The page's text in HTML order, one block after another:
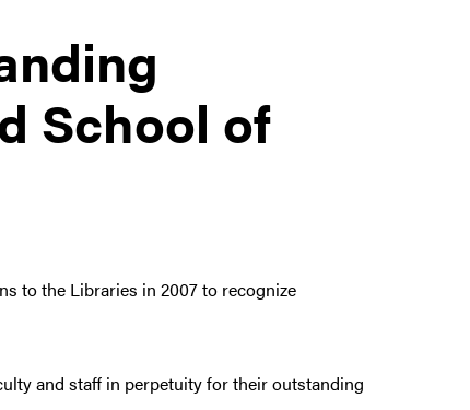
School of
to the Libraries in 2007 to recognize
and staff in perpetuity for their outstanding